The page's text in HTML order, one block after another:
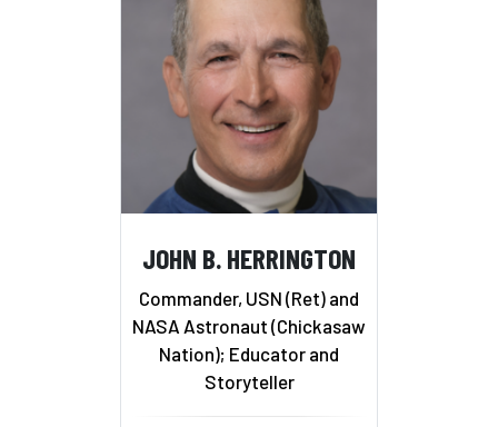
JOHN B. HERRINGTON
Commander, USN (Ret) and
NASA Astronaut (Chickasaw
Nation); Educator and
Storyteller